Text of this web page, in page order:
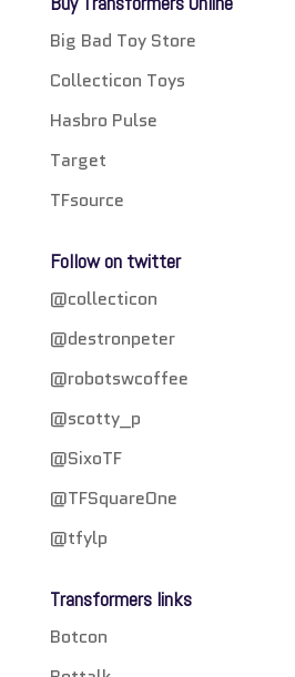
Big Bad Toy Store
Collecticon Toys
Hasbro Pulse
Target
TFsource
Follow on twitter
@collecticon
@destronpeter
@robotswcoffee
@scotty_p
@SixoTF
@TFSquareOne
@tfylp
Transformers links
Botcon